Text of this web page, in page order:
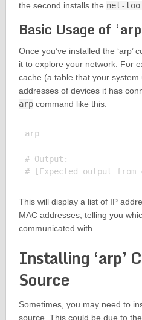
the second installs the net-
Basic Usage of
Once you’ve installed the ‘arp’
it to explore your network. For
cache (a table that your
addresses of devices it has
arpcommand like this:
arp
# Output:
This will display a list of IP
MAC addresses, telling you
communicated with.
Installing ‘arp’
Source
Sometimes, you may need to
source. This could be due to